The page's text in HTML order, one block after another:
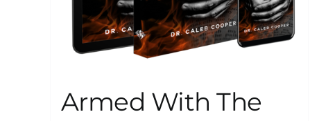
Armed With The